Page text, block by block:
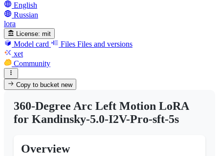
English
Russian
lora
License: mit
Model card Files Files and versions
xet
Community
Copy to bucketnew
360-Degree Arc Left Motion LoRA
for Kandinsky-5.0-I2V-Pro-sft-5s
Overview